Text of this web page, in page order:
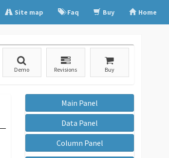
Site map Faq Buy Home
Demo Revisions Buy
Main Panel
Data Panel
Column Panel